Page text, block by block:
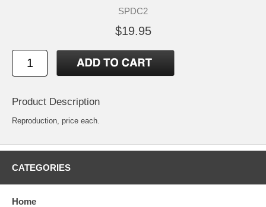
SPDC2
$19.95
Product Description
Reproduction, price each.
CATEGORIES
Home